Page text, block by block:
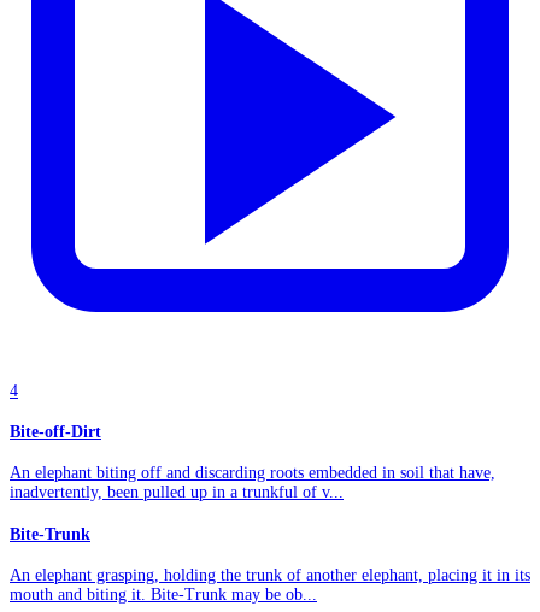
4
Bite-off-Dirt
An elephant biting off and discarding roots embedded in soil that have,
inadvertently, been pulled up in a trunkful of v...
Bite-Trunk
An elephant grasping, holding the trunk of another elephant, placing it in its
mouth and biting it. Bite-Trunk may be ob...